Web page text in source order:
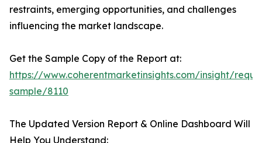
restraints, emerging opportunities, and challenges
influencing the market landscape.
Get the Sample Copy of the Report at:
https://www.coherentmarketinsights.com/insight/
sample/8110
The Updated Version Report & Online Dashboard Will
Help You Understand: